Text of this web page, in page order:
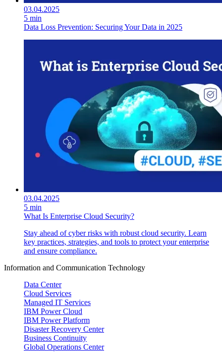
03.04.2025
5 min
Data Loss Prevention: Securing Your Data in 2025
03.04.2025
5 min
What Is Enterprise Cloud Security?
Stay ahead of cyber risks with robust cloud security. Learn
key practices, strategies, and tools to protect your enterprise
and ensure compliance.
Information and Communication Technology
Data Center
Cloud Services
Managed IT Services
IBM Power Cloud
IBM Power Platform
Disaster Recovery Center
Business Continuity
Global Operations Center